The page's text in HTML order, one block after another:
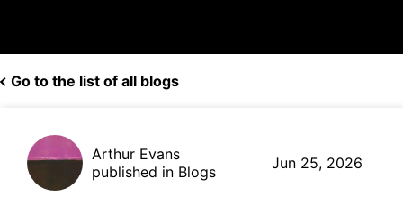
Go to the list of all blogs
Arthur Evans
published in Blogs
Jun 25, 2026